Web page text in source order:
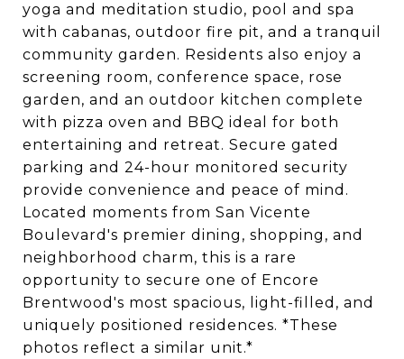
yoga and meditation studio, pool and spa
with cabanas, outdoor fire pit, and a tranquil
community garden. Residents also enjoy a
screening room, conference space, rose
garden, and an outdoor kitchen complete
with pizza oven and BBQ ideal for both
entertaining and retreat. Secure gated
parking and 24-hour monitored security
provide convenience and peace of mind.
Located moments from San Vicente
Boulevard's premier dining, shopping, and
neighborhood charm, this is a rare
opportunity to secure one of Encore
Brentwood's most spacious, light-filled, and
uniquely positioned residences. *These
photos reflect a similar unit.*